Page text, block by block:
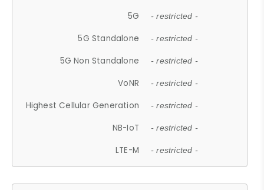
5G - restricted -
5G Standalone - restricted -
5G Non Standalone - restricted -
VoNR - restricted -
Highest Cellular Generation - restricted -
NB-IoT - restricted -
LTE-M - restricted -